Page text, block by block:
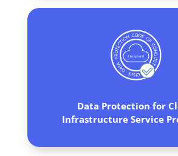
Data Protection for
Infrastructure Service